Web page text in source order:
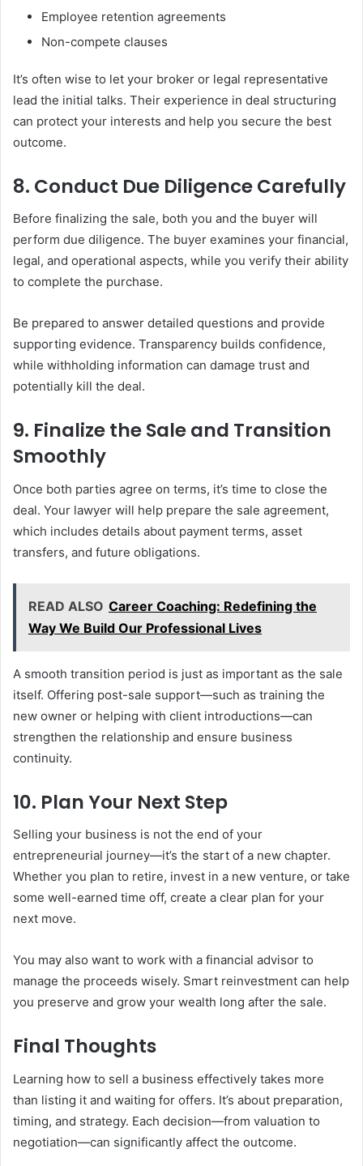
Employee retention agreements
Non-compete clauses
It’s often wise to let your broker or legal representative
lead the initial talks. Their experience in deal structuring
can protect your interests and help you secure the best
outcome.
8. Conduct Due Diligence Carefully
Before finalizing the sale, both you and the buyer will
perform due diligence. The buyer examines your financial,
legal, and operational aspects, while you verify their ability
to complete the purchase.
Be prepared to answer detailed questions and provide
supporting evidence. Transparency builds confidence,
while withholding information can damage trust and
potentially kill the deal.
9. Finalize the Sale and Transition
Smoothly
Once both parties agree on terms, it’s time to close the
deal. Your lawyer will help prepare the sale agreement,
which includes details about payment terms, asset
transfers, and future obligations.
READ ALSO Career Coaching: Redefining the
Way We Build Our Professional Lives
A smooth transition period is just as important as the sale
itself. Offering post-sale support—such as training the
new owner or helping with client introductions—can
strengthen the relationship and ensure business
continuity.
10. Plan Your Next Step
Selling your business is not the end of your
entrepreneurial journey—it’s the start of a new chapter.
Whether you plan to retire, invest in a new venture, or take
some well-earned time off, create a clear plan for your
next move.
You may also want to work with a financial advisor to
manage the proceeds wisely. Smart reinvestment can help
you preserve and grow your wealth long after the sale.
Final Thoughts
Learning how to sell a business effectively takes more
than listing it and waiting for offers. It’s about preparation,
timing, and strategy. Each decision—from valuation to
negotiation—can significantly affect the outcome.